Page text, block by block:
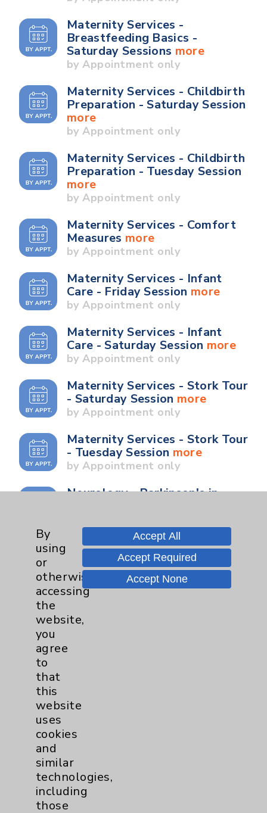
Maternity Services -
Breastfeeding Basics -
Saturday Sessions more
by Appointment only
Maternity Services - Childbirth
Preparation - Saturday Session
more
by Appointment only
Maternity Services - Childbirth
Preparation - Tuesday Session
more
by Appointment only
Maternity Services - Comfort
Measures more
by Appointment only
Maternity Services - Infant
Care - Friday Session more
by Appointment only
Maternity Services - Infant
Care - Saturday Session more
by Appointment only
Maternity Services - Stork Tour
- Saturday Session more
by Appointment only
Maternity Services - Stork Tour
- Tuesday Session more
by Appointment only
Neurology - Parkinson's in
Ongoing Weekly every
Wednesday from 10:00 a.m. to
11:00 a.m.
Neurology - Parkinson's in
Motion - Movement for Health
and Wellness
Ongoing Weekly every Tuesday
Resources
Affiliation Verification
Chargemaster
By
using
or
otherwise
accessing
the
website,
you
agree
to
that
this
website
uses
cookies
and
similar
technologies,
including
those
Accept All
Accept Required
Accept None